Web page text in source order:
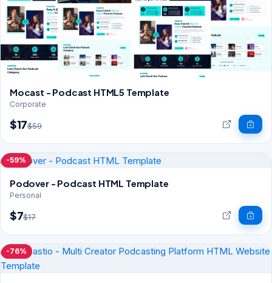
Mocast - Podcast HTML5 Template
Corporate
$17$59
-59%
Podover - Podcast HTML Template
Personal
$7$17
-76%